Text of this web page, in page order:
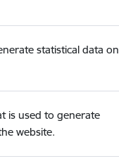
statistical data on
is used to generate
website.